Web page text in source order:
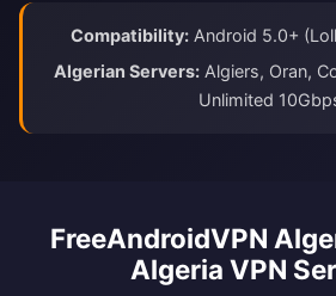
Compatibility: Android 5.0+
Algerian Servers:Algiers, Oran,
Unlimited
FreeAndroidVPN
Algeria VPN